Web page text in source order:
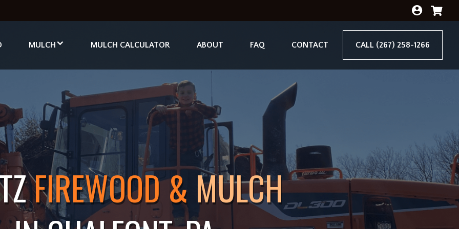
MULCH MULCH CALCULATOR ABOUT FAQ CONTACT CALL (267) 258-1266
FIREWOOD & MULCH